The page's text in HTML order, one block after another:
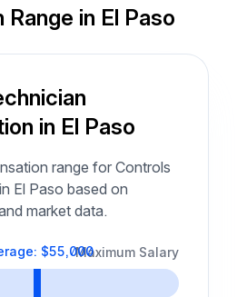
in El Paso
in El Paso
range for Controls
El Paso based on
market data.
Maximum Salary
$55,000